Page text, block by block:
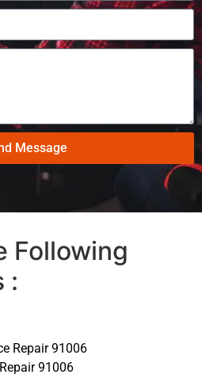
Message
Following
:
Repair 91006
91006